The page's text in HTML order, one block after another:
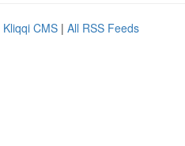
Kliqqi CMS | All RSS Feeds